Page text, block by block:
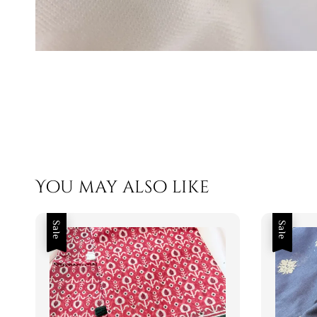
You may also like
Sale Sale